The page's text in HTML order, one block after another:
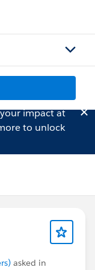
impact at
to unlock
asked in